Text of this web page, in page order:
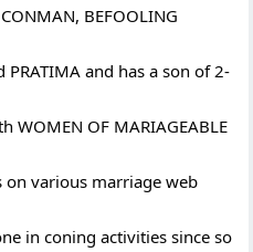
BEFOOLING
and has a son of 2-
WOMEN OF MARIAGEABLE
various marriage web
in coning activities since so